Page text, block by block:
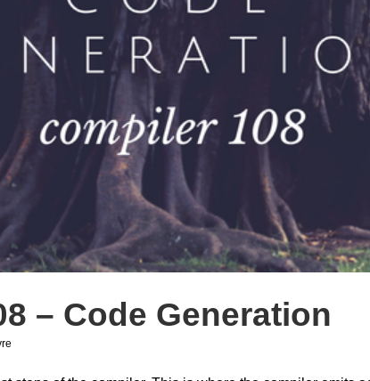
– Code Generation